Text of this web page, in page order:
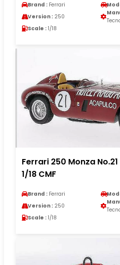
Brand : Ferrari
Version : 250
Scale : 1/18
Ferrari 250 Monza
1/18 CMF
Brand : Ferrari
Version : 250
Scale : 1/18